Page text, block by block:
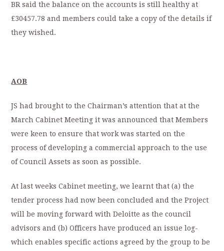
BR said the balance on the accounts is still healthy at
£30457.78 and members could take a copy of the details if
they wished.
AOB
JS had brought to the Chairman’s attention that at the
March Cabinet Meeting it was announced that Members
were keen to ensure that work was started on the
process of developing a commercial approach to the use
of Council Assets as soon as possible.
At last weeks Cabinet meeting, we learnt that (a) the
tender process had now been concluded and the Project
will be moving forward with Deloitte as the council
advisors and (b) Officers have produced an issue log-
which enables specific actions agreed by the group to be